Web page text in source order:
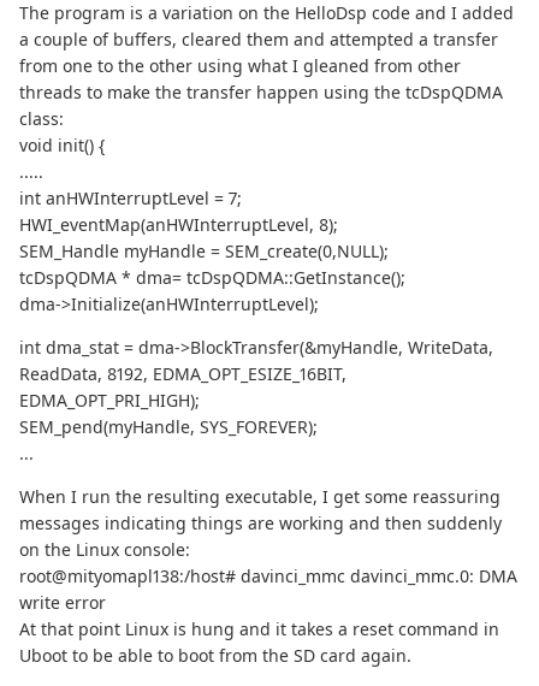
The program is a variation on the HelloDsp code and I added
a couple of buffers, cleared them and attempted a transfer
from one to the other using what I gleaned from other
threads to make the transfer happen using the tcDspQDMA
class:
void init() {
.....
int anHWInterruptLevel = 7;
HWI_eventMap(anHWInterruptLevel, 8);
SEM_Handle myHandle = SEM_create(0,NULL);
tcDspQDMA * dma= tcDspQDMA::GetInstance();
dma->Initialize(anHWInterruptLevel);
int dma_stat = dma->BlockTransfer(&myHandle, WriteData,
ReadData, 8192, EDMA_OPT_ESIZE_16BIT,
EDMA_OPT_PRI_HIGH);
SEM_pend(myHandle, SYS_FOREVER);
...
When I run the resulting executable, I get some reassuring
messages indicating things are working and then suddenly
on the Linux console:
root@mityomapl138:/host# davinci_mmc davinci_mmc.0: DMA
write error
At that point Linux is hung and it takes a reset command in
Uboot to be able to boot from the SD card again.